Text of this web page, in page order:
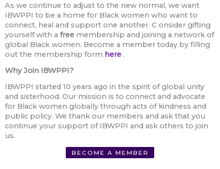
As we continue to adjust to the new normal, we want
IBWPPI to be a home for Black women who want to
connect, heal and support one another. C onsider gifting
yourself with a free membership and joining a network of
global Black women. Become a member today by filling
out the membership form here .
Why Join IBWPPI?
IBWPPI started 10 years ago in the spirit of global unity
and sisterhood. Our mission is to connect and advocate
for Black women globally through acts of kindness and
public policy. We thank our members and ask that you
continue your support of IBWPPI and ask others to join
us.
BECOME A MEMBER